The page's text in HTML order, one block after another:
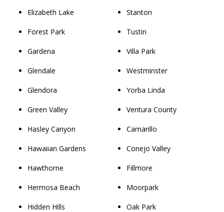
Elizabeth Lake
Forest Park
Gardena
Glendale
Glendora
Green Valley
Hasley Canyon
Hawaiian Gardens
Hawthorne
Hermosa Beach
Hidden Hills
Stanton
Tustin
Villa Park
Westminster
Yorba Linda
Ventura County
Camarillo
Conejo Valley
Fillmore
Moorpark
Oak Park